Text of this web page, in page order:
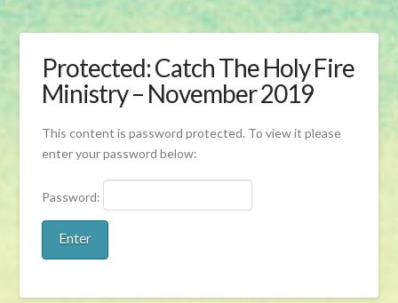
Protected: Catch The Holy Fire
Ministry – November 2019
This content is password protected. To view it please
enter your password below:
Password: